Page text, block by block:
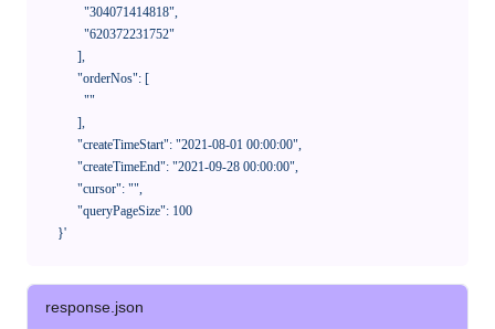
      }'
response.json